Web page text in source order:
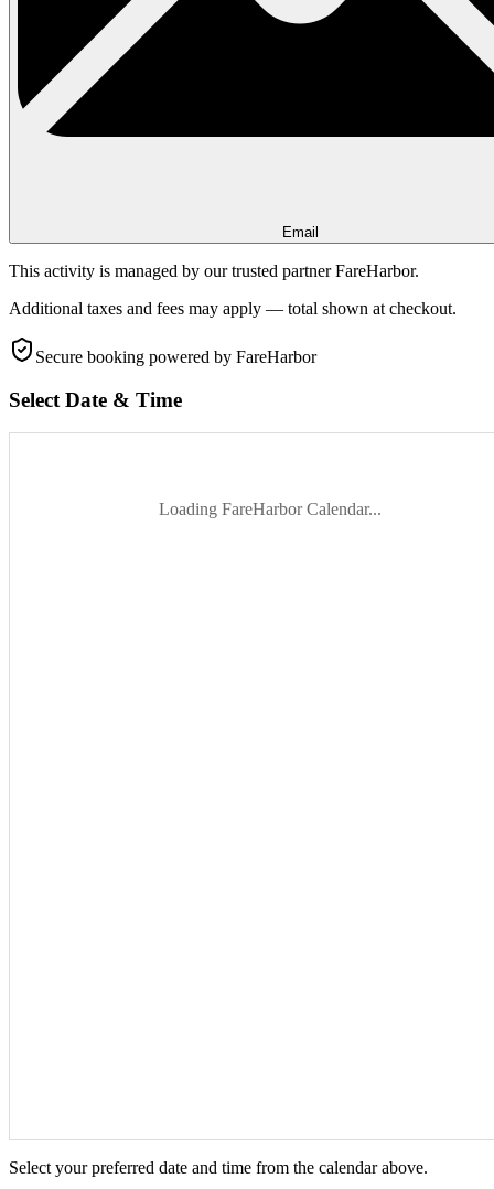
Email
This activity is managed by our trusted partner FareHarbor.
Additional taxes and fees may apply — total shown at checkout.
Secure booking powered by FareHarbor
Select Date & Time
Loading FareHarbor Calendar...
Select your preferred date and time from the calendar above.